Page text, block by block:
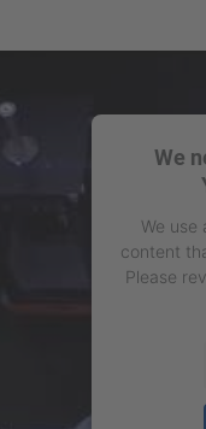
We
We
content
Please